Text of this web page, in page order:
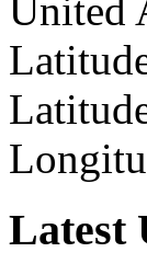
United
Latest